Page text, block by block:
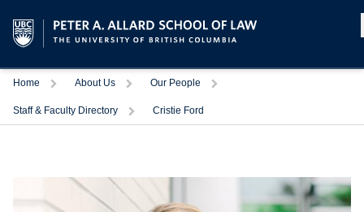
Home About Us Our People
Staff & Faculty Directory Cristie Ford